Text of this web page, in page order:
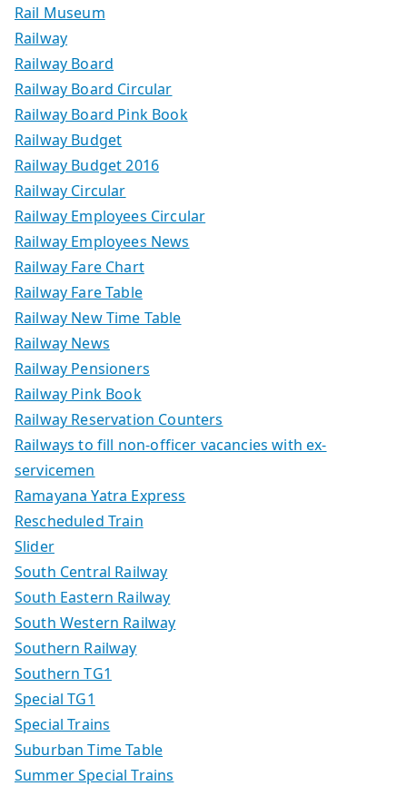
Rail Museum
Railway
Railway Board
Railway Board Circular
Railway Board Pink Book
Railway Budget
Railway Budget 2016
Railway Circular
Railway Employees Circular
Railway Employees News
Railway Fare Chart
Railway Fare Table
Railway New Time Table
Railway News
Railway Pensioners
Railway Pink Book
Railway Reservation Counters
Railways to fill non-officer vacancies with ex-
servicemen
Ramayana Yatra Express
Rescheduled Train
Slider
South Central Railway
South Eastern Railway
South Western Railway
Southern Railway
Southern TG1
Special TG1
Special Trains
Suburban Time Table
Summer Special Trains